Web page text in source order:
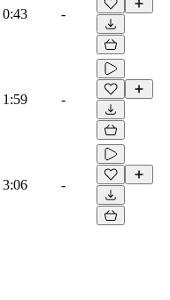
0:43 -
1:59 -
3:06 -